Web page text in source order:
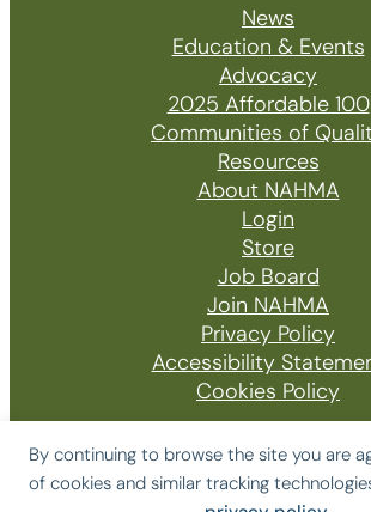
By continuing to browse the site you are
of cookies and similar tracking
News
Education & Events
Advocacy
2025 Affordable 100
Communities of
Resources
About NAHMA
Login
Store
Job Board
Join NAHMA
Privacy Policy
Accessibility
Cookies Policy
© 2026 The National